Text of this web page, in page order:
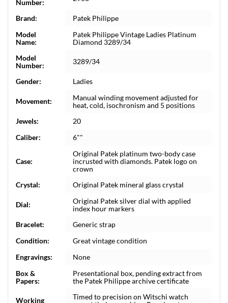
Number:
Brand:
Patek Philippe
Model
Name:
Patek Philippe Vintage Ladies Platinum
Diamond 3289/34
Model
Number:
3289/34
Gender: Ladies
Movement:
Manual winding movement adjusted for
heat, cold, isochronism and 5 positions
Jewels:
20
Caliber:
6""
Case:
Original Patek platinum two-body case
incrusted with diamonds. Patek logo on
crown
Crystal:
Original Patek mineral glass crystal
Dial:
Original Patek silver dial with applied
index hour markers
Bracelet:
Generic strap
Condition:
Great vintage condition
Engravings:
None
Box &
Papers:
Presentational box, pending extract from
the Patek Philippe archive certificate
Working
Timed to precision on Witschi watch